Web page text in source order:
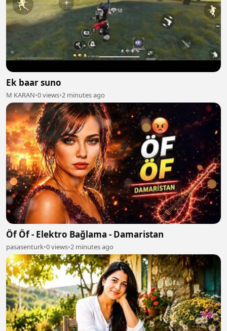
Ek baar suno
M KARAN•0 views•2 minutes ago
Öf Öf - Elektro Bağlama - Damaristan
pasasenturk•0 views•2 minutes ago